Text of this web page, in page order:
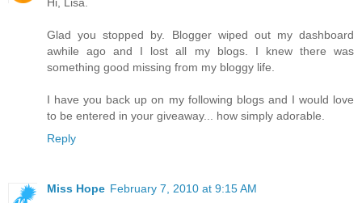
Glad you stopped by. Blogger wiped out my dashboard
awhile ago and I lost all my blogs. I knew there was
something good missing from my bloggy life.
I have you back up on my following blogs and I would love
to be entered in your giveaway... how simply adorable.
Reply
Miss Hope February 7, 2010 at 9:15 AM